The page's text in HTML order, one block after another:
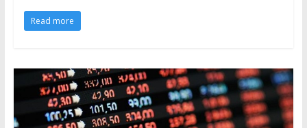
Read more